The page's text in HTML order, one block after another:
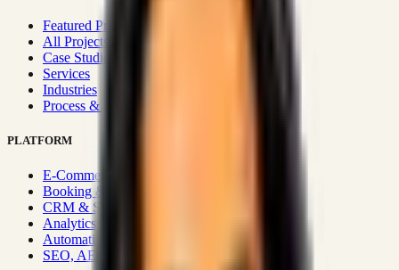
Featured Projects
All Projects
Case Studies
Services
Industries
Process & Approach
PLATFORM
E-Commerce Systems
Booking & Fleet
CRM & Sales Systems
Analytics & BI
Automation & Integrations
SEO, AEO, GEO & SXO